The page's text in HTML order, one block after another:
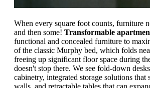
When every square foot counts, furniture
and then some! Transformable
functional and concealed furniture to
of the classic Murphy bed, which folds
freeing up significant floor space during
doesn't stop there. We see fold-down
cabinetry, integrated storage solutions that
walls, and retractable tables that can